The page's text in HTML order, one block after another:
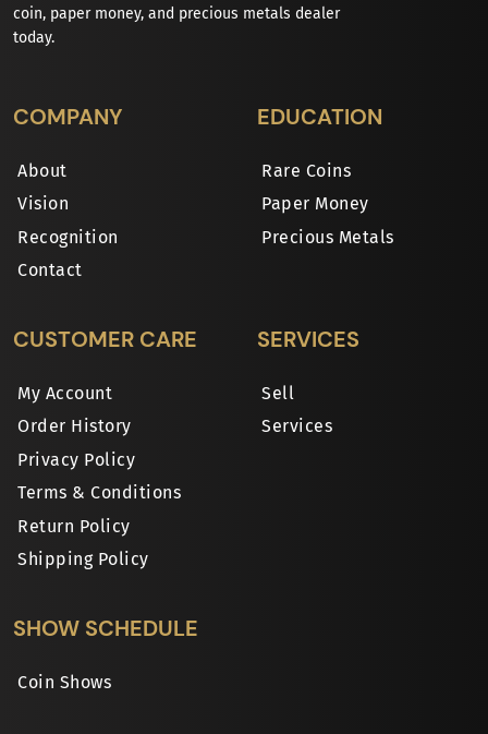
coin, paper money, and precious metals dealer
today.
COMPANY
About
Vision
Recognition
Contact
EDUCATION
Rare Coins
Paper Money
Precious Metals
CUSTOMER CARE
My Account
Order History
Privacy Policy
Terms & Conditions
Return Policy
Shipping Policy
SERVICES
Sell
Services
SHOW SCHEDULE
Coin Shows